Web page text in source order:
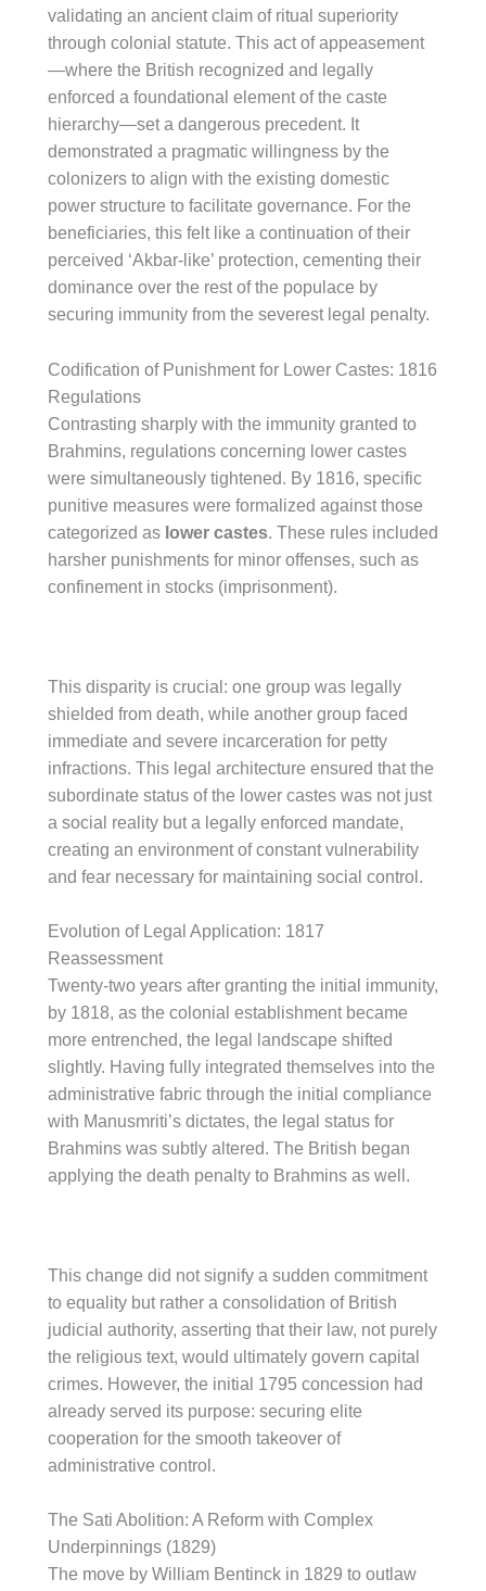
validating an ancient claim of ritual superiority
through colonial statute. This act of appeasement
—where the British recognized and legally
enforced a foundational element of the caste
hierarchy—set a dangerous precedent. It
demonstrated a pragmatic willingness by the
colonizers to align with the existing domestic
power structure to facilitate governance. For the
beneficiaries, this felt like a continuation of their
perceived ‘Akbar-like’ protection, cementing their
dominance over the rest of the populace by
securing immunity from the severest legal penalty.
Codification of Punishment for Lower Castes: 1816
Regulations
Contrasting sharply with the immunity granted to
Brahmins, regulations concerning lower castes
were simultaneously tightened. By 1816, specific
punitive measures were formalized against those
categorized as lower castes. These rules included
harsher punishments for minor offenses, such as
confinement in stocks (imprisonment).
This disparity is crucial: one group was legally
shielded from death, while another group faced
immediate and severe incarceration for petty
infractions. This legal architecture ensured that the
subordinate status of the lower castes was not just
a social reality but a legally enforced mandate,
creating an environment of constant vulnerability
and fear necessary for maintaining social control.
Evolution of Legal Application: 1817
Reassessment
Twenty-two years after granting the initial immunity,
by 1818, as the colonial establishment became
more entrenched, the legal landscape shifted
slightly. Having fully integrated themselves into the
administrative fabric through the initial compliance
with Manusmriti’s dictates, the legal status for
Brahmins was subtly altered. The British began
applying the death penalty to Brahmins as well.
This change did not signify a sudden commitment
to equality but rather a consolidation of British
judicial authority, asserting that their law, not purely
the religious text, would ultimately govern capital
crimes. However, the initial 1795 concession had
already served its purpose: securing elite
cooperation for the smooth takeover of
administrative control.
The Sati Abolition: A Reform with Complex
Underpinnings (1829)
The move by William Bentinck in 1829 to outlaw